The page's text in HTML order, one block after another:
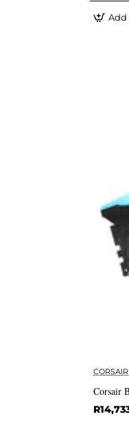
Add
CORSAIR
Corsair